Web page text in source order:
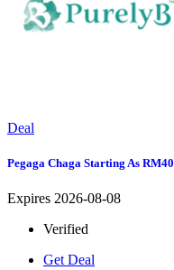
Deal
Pegaga Chaga Starting As RM40
Expires 2026-08-08
Verified
Get Deal